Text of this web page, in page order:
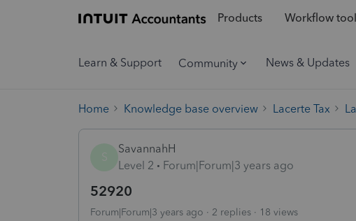
Products Workflow
Learn & Support Community News & Updates
Home Knowledge base overview Lacerte Tax
SavannahH
Level 2
Forum|Forum|3 years ago
52920
Forum|Forum|3 years ago 2 replies 18 views